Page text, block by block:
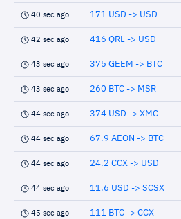
40 sec ago 171 USD -> USD
42 sec ago 416 QRL -> USD
43 sec ago 375 GEEM -> BTC
43 sec ago 260 BTC -> MSR
44 sec ago 374 USD -> XMC
44 sec ago 67.9 AEON -> BTC
44 sec ago 24.2 CCX -> USD
44 sec ago 11.6 USD -> SCSX
45 sec ago 111 BTC -> CCX